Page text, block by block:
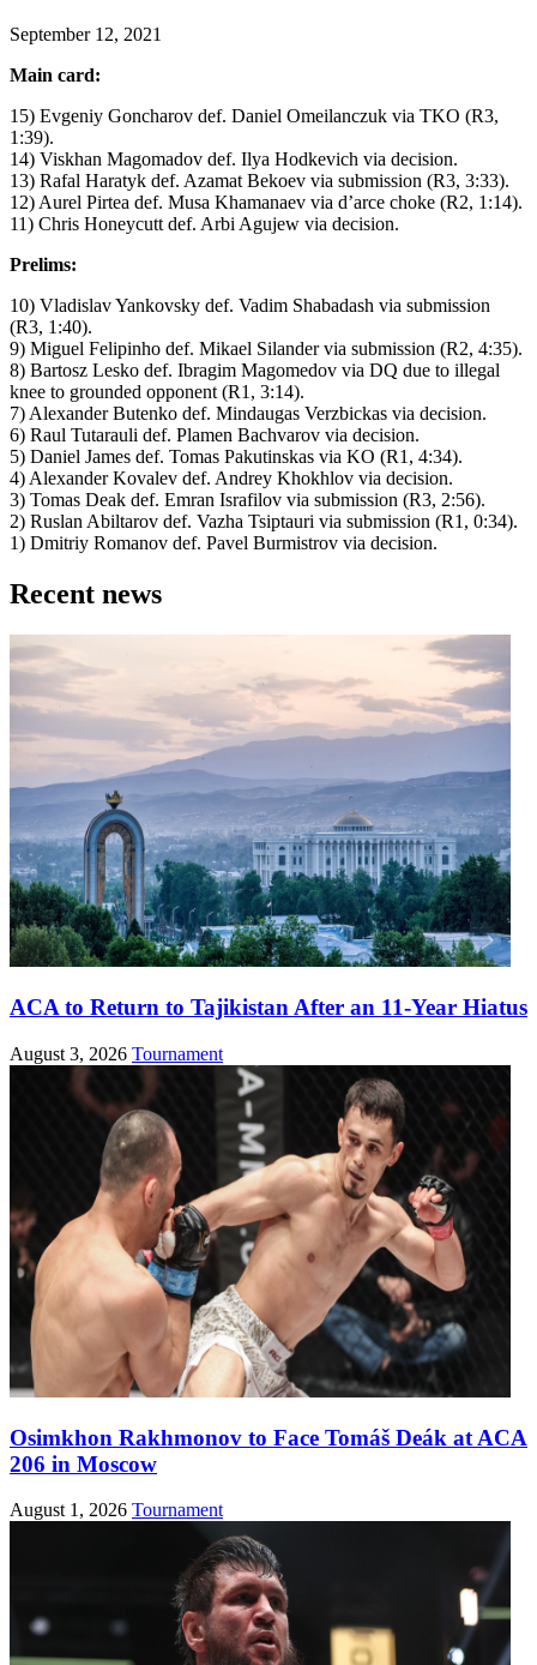
September 12, 2021
Main card:
15) Evgeniy Goncharov def. Daniel Omeilanczuk via TKO (R3,
1:39).
14) Viskhan Magomadov def. Ilya Hodkevich via decision.
13) Rafal Haratyk def. Azamat Bekoev via submission (R3, 3:33).
12) Aurel Pirtea def. Musa Khamanaev via d’arce choke (R2, 1:14).
11) Chris Honeycutt def. Arbi Agujew via decision.
Prelims:
10) Vladislav Yankovsky def. Vadim Shabadash via submission
(R3, 1:40).
9) Miguel Felipinho def. Mikael Silander via submission (R2, 4:35).
8) Bartosz Lesko def. Ibragim Magomedov via DQ due to illegal
knee to grounded opponent (R1, 3:14).
7) Alexander Butenko def. Mindaugas Verzbickas via decision.
6) Raul Tutarauli def. Plamen Bachvarov via decision.
5) Daniel James def. Tomas Pakutinskas via KO (R1, 4:34).
4) Alexander Kovalev def. Andrey Khokhlov via decision.
3) Tomas Deak def. Emran Israfilov via submission (R3, 2:56).
2) Ruslan Abiltarov def. Vazha Tsiptauri via submission (R1, 0:34).
1) Dmitriy Romanov def. Pavel Burmistrov via decision.
Recent news
ACA to Return to Tajikistan After an 11-Year Hiatus
August 3, 2026 Tournament
Osimkhon Rakhmonov to Face Tomáš Deák at ACA
206 in Moscow
August 1, 2026 Tournament